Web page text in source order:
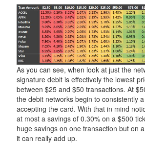
As you can see, when look at just the
signature debit is effectively the lowest
between $25 and $50 transactions. At
the debit networks begin to consistently
accepting the card. With that in mind
at most a savings of 0.30% on a $500
huge savings on one transaction but on
it can really add up.